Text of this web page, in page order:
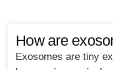
How are
Exosomes are tiny